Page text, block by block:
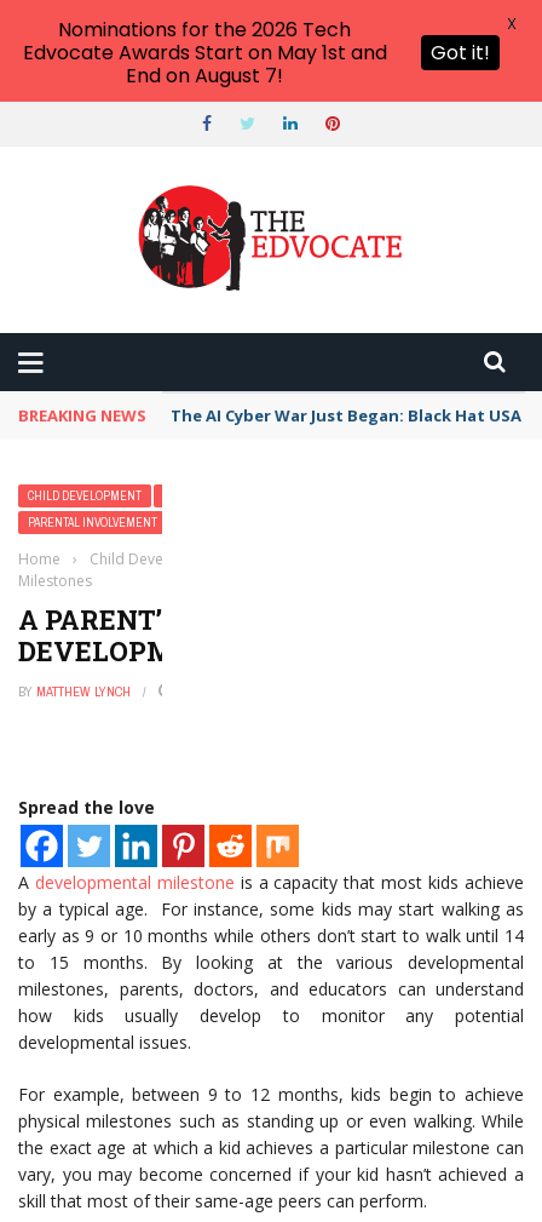
BREAKING NEWS The AI Cyber War Just Began: Black Hat USA
CHILD DEVELOPMENT
PARENTAL INVOLVEMENT
Home › Child Development
Milestones
A PARENT’S GUIDE TO
DEVELOPMENTAL MILESTONES
BY MATTHEW LYNCH
Spread the love
A developmental milestone is a capacity that most kids achieve
by a typical age. For instance, some kids may start walking as
early as 9 or 10 months while others don’t start to walk until 14
to 15 months. By looking at the various developmental
milestones, parents, doctors, and educators can understand
how kids usually develop to monitor any potential
developmental issues.
For example, between 9 to 12 months, kids begin to achieve
physical milestones such as standing up or even walking. While
the exact age at which a kid achieves a particular milestone can
vary, you may become concerned if your kid hasn’t achieved a
skill that most of their same-age peers can perform.
Nominations for the 2026 Tech
Edvocate Awards Start on May 1st and
End on August 7!
Got it!
X